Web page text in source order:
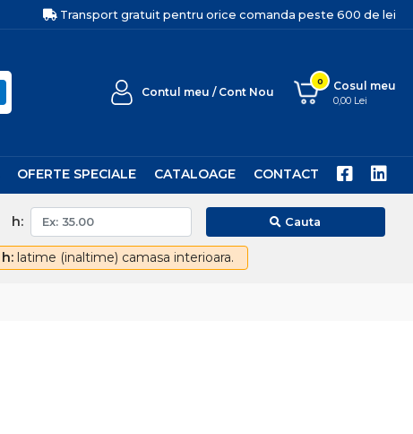
Transport gratuit pentru orice comanda peste 600 de lei
Contul meu / Cont Nou
0 Cosul meu
0,00 Lei
OFERTE SPECIALE CATALOAGE CONTACT
h: Cauta
h:latime (inaltime) camasa interioara.